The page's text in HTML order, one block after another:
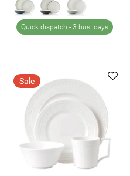
Quick dispatch - 3 bus. days
Sale